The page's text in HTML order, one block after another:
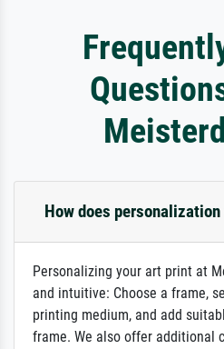
How does personalization
Personalizing your art print at
and intuitive: Choose a frame,
printing medium, and add
frame. We also offer additional